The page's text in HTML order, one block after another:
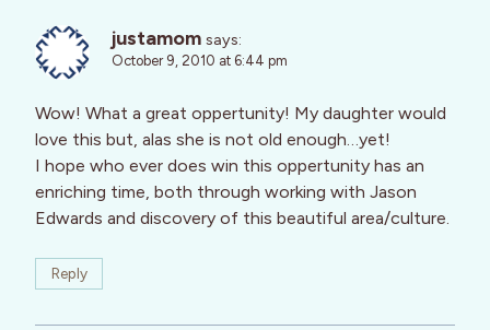
justamom says:
October 9, 2010 at 6:44 pm
Wow! What a great oppertunity! My daughter would
love this but, alas she is not old enough…yet!
I hope who ever does win this oppertunity has an
enriching time, both through working with Jason
Edwards and discovery of this beautiful area/culture.
Reply